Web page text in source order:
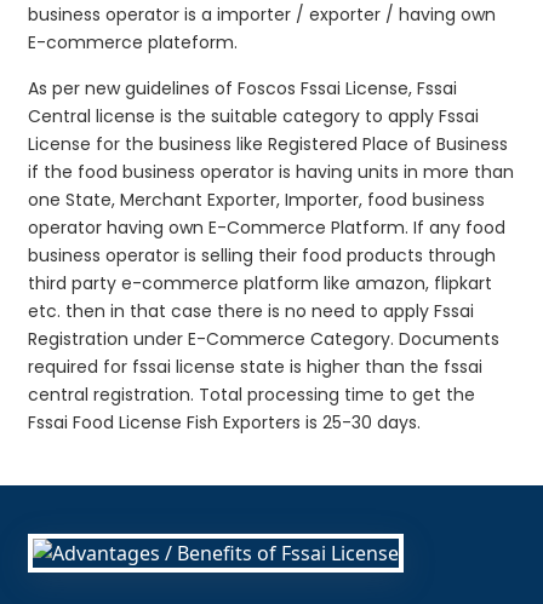
business operator is a importer / exporter / having own
E-commerce plateform.
As per new guidelines of Foscos Fssai License, Fssai
Central license is the suitable category to apply Fssai
License for the business like Registered Place of Business
if the food business operator is having units in more than
one State, Merchant Exporter, Importer, food business
operator having own E-Commerce Platform. If any food
business operator is selling their food products through
third party e-commerce platform like amazon, flipkart
etc. then in that case there is no need to apply Fssai
Registration under E-Commerce Category. Documents
required for fssai license state is higher than the fssai
central registration. Total processing time to get the
Fssai Food License Fish Exporters is 25-30 days.